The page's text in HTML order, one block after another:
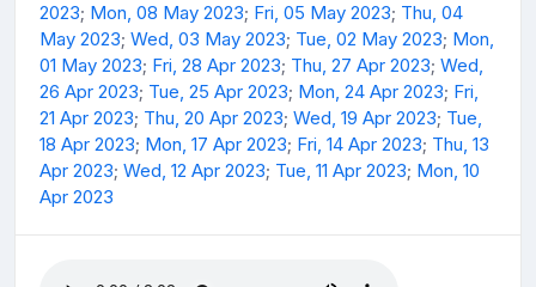
2023; Mon, 08 May 2023; Fri, 05 May 2023; Thu, 04
May 2023; Wed, 03 May 2023; Tue, 02 May 2023; Mon,
01 May 2023; Fri, 28 Apr 2023; Thu, 27 Apr 2023; Wed,
26 Apr 2023; Tue, 25 Apr 2023; Mon, 24 Apr 2023; Fri,
21 Apr 2023; Thu, 20 Apr 2023; Wed, 19 Apr 2023; Tue,
18 Apr 2023; Mon, 17 Apr 2023; Fri, 14 Apr 2023; Thu, 13
Apr 2023; Wed, 12 Apr 2023; Tue, 11 Apr 2023; Mon, 10
Apr 2023